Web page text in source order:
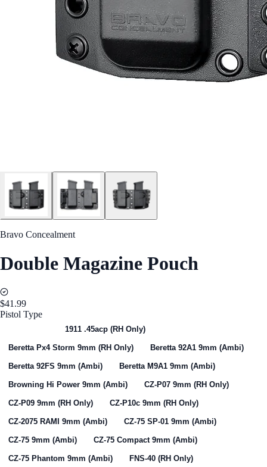
Bravo Concealment
Double Magazine Pouch
$41.99
Pistol Type
1911 .45acp (RH Only)
Beretta Px4 Storm 9mm (RH Only) Beretta 92A1 9mm (Ambi)
Beretta 92FS 9mm (Ambi) Beretta M9A1 9mm (Ambi)
Browning Hi Power 9mm (Ambi) CZ-P07 9mm (RH Only)
CZ-P09 9mm (RH Only) CZ-P10c 9mm (RH Only)
CZ-2075 RAMI 9mm (Ambi) CZ-75 SP-01 9mm (Ambi)
CZ-75 9mm (Ambi) CZ-75 Compact 9mm (Ambi)
CZ-75 Phantom 9mm (Ambi) FNS-40 (RH Only)